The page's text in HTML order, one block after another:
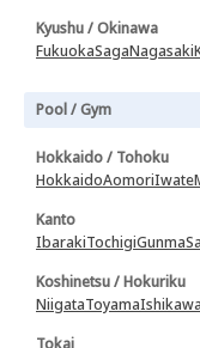
Kyushu / Okinawa
FukuokaSagaNagasaki
Pool / Gym
Hokkaido / Tohoku
HokkaidoAomoriIwate
Kanto
IbarakiTochigiGunma
Koshinetsu / Hokuriku
NiigataToyamaIshikawa
Tokai